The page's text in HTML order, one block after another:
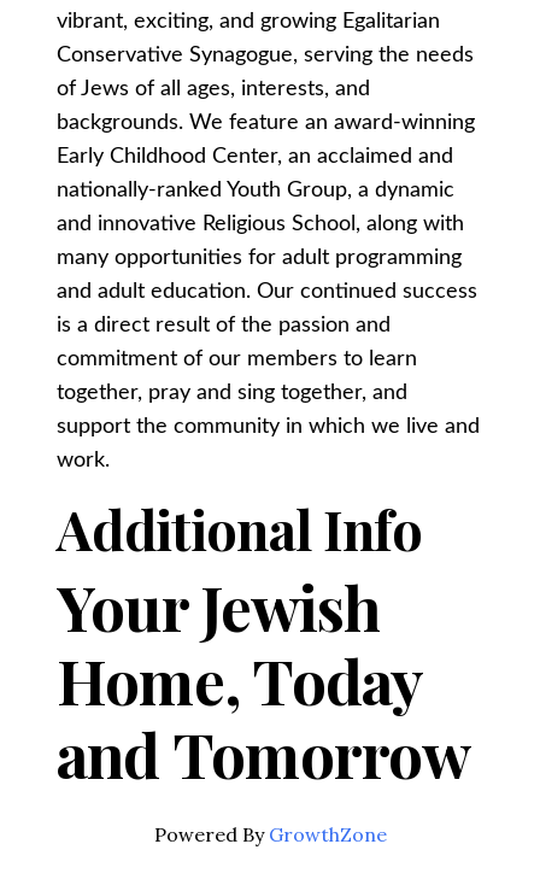
vibrant, exciting, and growing Egalitarian
Conservative Synagogue, serving the needs
of Jews of all ages, interests, and
backgrounds. We feature an award-winning
Early Childhood Center, an acclaimed and
nationally-ranked Youth Group, a dynamic
and innovative Religious School, along with
many opportunities for adult programming
and adult education. Our continued success
is a direct result of the passion and
commitment of our members to learn
together, pray and sing together, and
support the community in which we live and
work.
Additional Info
Your Jewish
Home, Today
and Tomorrow
Powered By GrowthZone